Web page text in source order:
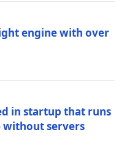
engine with over
in startup that runs
without servers